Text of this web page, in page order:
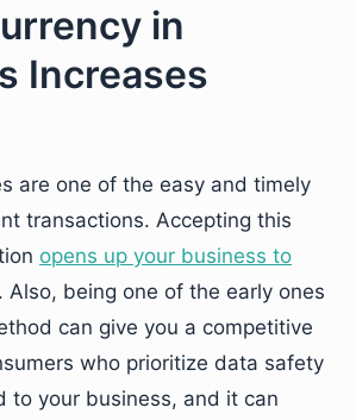
in
Increases
are one of the easy and timely
transactions. Accepting this
opens up your business to
. Also, being one of the early ones
can give you a competitive
who prioritize data safety
to your business, and it can